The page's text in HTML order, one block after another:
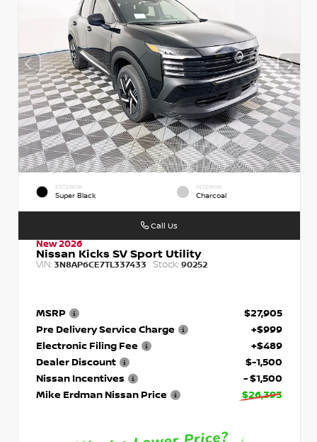
EXTERIOR
Super Black
INTERIOR
Charcoal
New 2026
Nissan Kicks SV Sport Utility
VIN: 3N8AP6CE7TL337433 Stock: 90252
MSRP
$27,905
Pre Delivery Service Charge
+$999
Electronic Filing Fee
+$489
Dealer Discount
$-1,500
Nissan Incentives
- $1,500
Mike Erdman Nissan Price
$26,393
Call Us